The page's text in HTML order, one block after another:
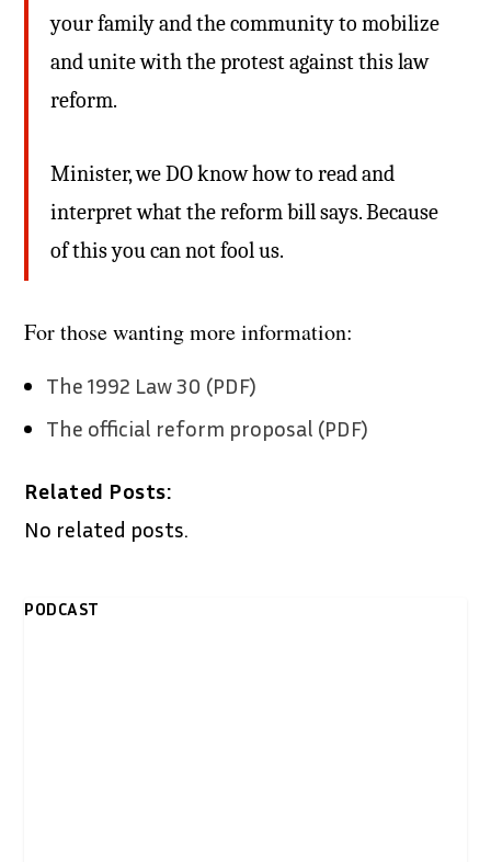
your family and the community to mobilize
and unite with the protest against this law
reform.
Minister, we DO know how to read and
interpret what the reform bill says. Because
of this you can not fool us.
For those wanting more information:
The 1992 Law 30 (PDF)
The official reform proposal (PDF)
Related Posts:
No related posts.
PODCAST